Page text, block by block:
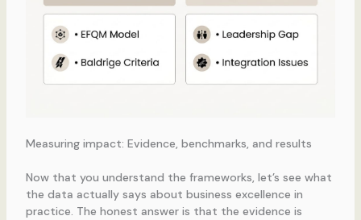
Measuring impact: Evidence, benchmarks, and results
Now that you understand the frameworks, let’s see what
the data actually says about business excellence in
practice. The honest answer is that the evidence is